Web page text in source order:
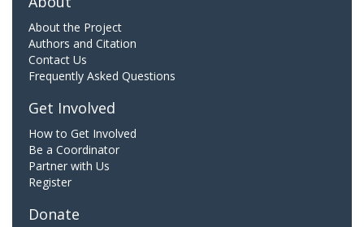
About the Project
Authors and Citation
Contact Us
Frequently Asked Questions
Get Involved
How to Get Involved
Be a Coordinator
Partner with Us
Register
Donate